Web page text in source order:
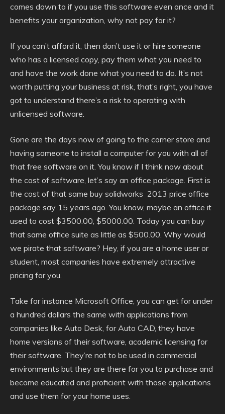
comes down to if you use this software even once and it
benefits your organization, why not pay for it?
If you can’t afford it, then don’t use it or hire someone
who has a licensed copy, pay them what you need to
and have the work done what you need to do. It’s not
worth putting your business at risk, that’s right, you have
got to understand there’s a risk to operating with
unlicensed software.
Gone are the days now of going to the corner store and
having someone to install a computer for you with all of
that free software on it. You know if I think now about
the cost of software, let’s say an office package. First is
the cost of that same buy solidworks 2013 price office
package say 15 years ago. You know, maybe an office it
used to cost $3500.00, $5000.00. Today you can buy
that same office suite as little as $500.00. Why would
we pirate that software? Hey, if you are a home user or
student, most companies have extremely attractive
pricing for you.
Take for instance Microsoft Office, you can get for under
a hundred dollars the same with applications from
companies like Auto Desk, for Auto CAD, they have
home versions of their software, academic licensing for
their software. They’re not to be used in commercial
environments but they are there for you to purchase and
become educated and proficient with those applications
and use them for your home uses.